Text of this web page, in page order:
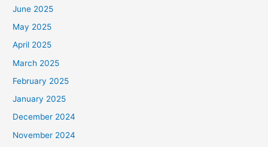
June 2025
May 2025
April 2025
March 2025
February 2025
January 2025
December 2024
November 2024